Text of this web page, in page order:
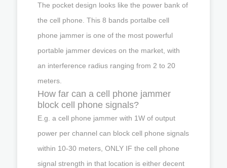
The pocket design looks like the power bank of
the cell phone. This 8 bands portalbe cell
phone jammer is one of the most powerful
portable jammer devices on the market, with
an interference radius ranging from 2 to 20
meters.
How far can a cell phone jammer
block cell phone signals?
E.g. a cell phone jammer with 1W of output
power per channel can block cell phone signals
within 10-30 meters, ONLY IF the cell phone
signal strength in that location is either decent